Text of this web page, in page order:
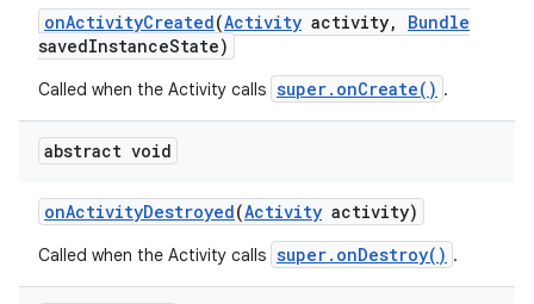
onActivityCreated(Activity activity,
Bundle
savedInstanceState)
Called when the Activity calls super.onCreate() .
abstract void
onActivityDestroyed(Activity activity)
Called when the Activity calls super.onDestroy() .